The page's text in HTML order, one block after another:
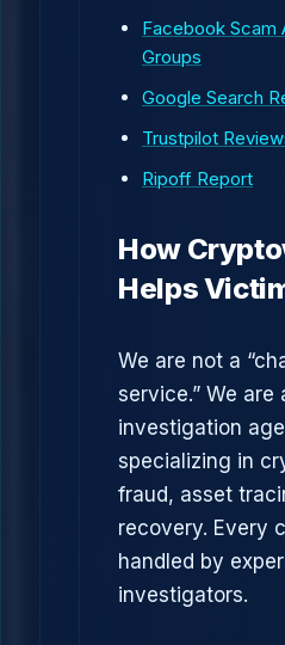
Facebook Scam
Groups
Google Search
Trustpilot
Ripoff Report
How
Helps
We are not a
service.” We are
investigation
specializing in
fraud, asset
recovery. Every
handled by
investigators.